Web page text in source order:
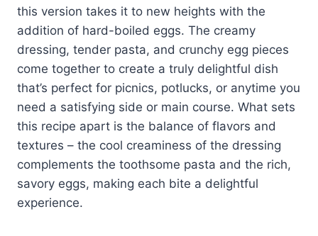
this version takes it to new heights with the
addition of hard-boiled eggs. The creamy
dressing, tender pasta, and crunchy egg pieces
come together to create a truly delightful dish
that’s perfect for picnics, potlucks, or anytime you
need a satisfying side or main course. What sets
this recipe apart is the balance of flavors and
textures – the cool creaminess of the dressing
complements the toothsome pasta and the rich,
savory eggs, making each bite a delightful
experience.